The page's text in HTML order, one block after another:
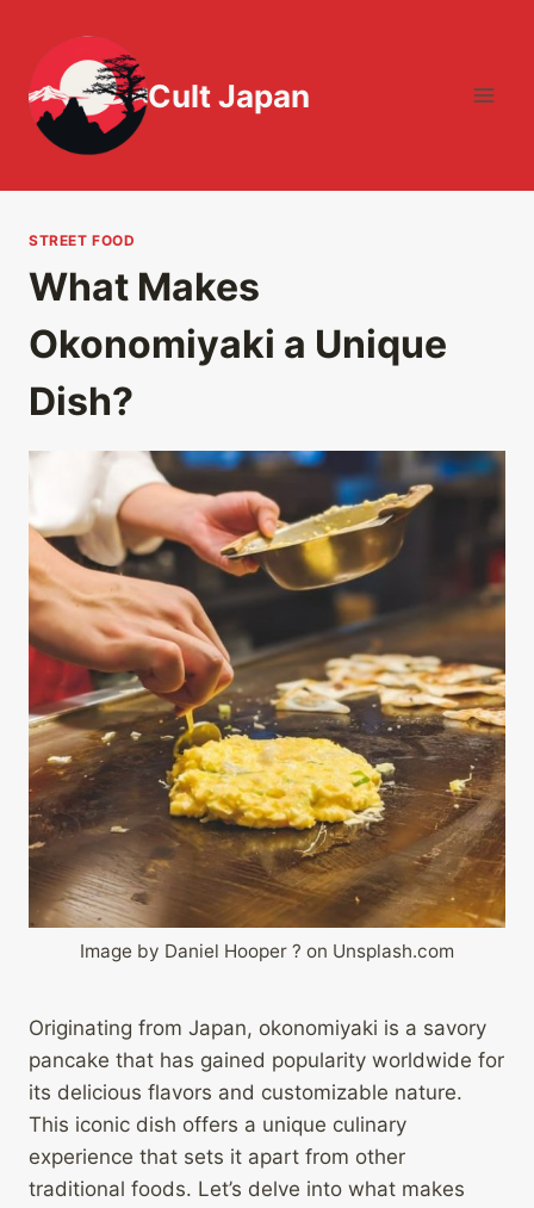
content
Cult Japan
STREET FOOD
What Makes
Okonomiyaki a Unique
Dish?
Image by Daniel Hooper ? on Unsplash.com
Originating from Japan, okonomiyaki is a savory
pancake that has gained popularity worldwide for
its delicious flavors and customizable nature.
This iconic dish offers a unique culinary
experience that sets it apart from other
traditional foods. Let’s delve into what makes